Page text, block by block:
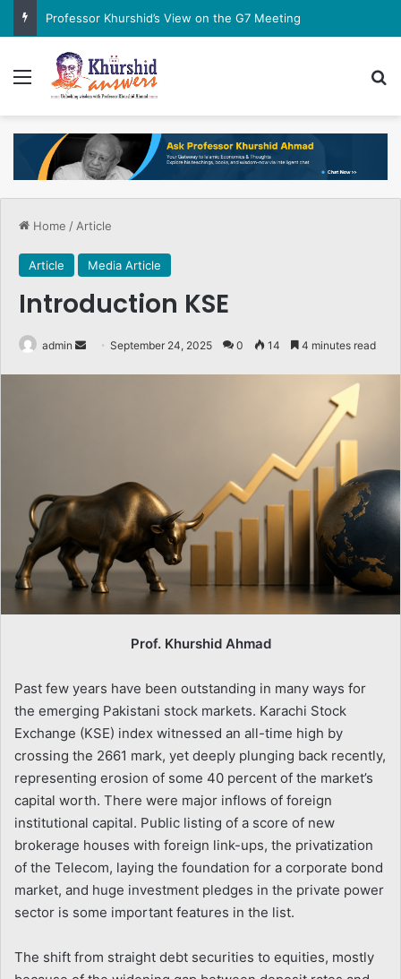
Professor Khurshid’s View on the G7 Meeting
Menu
Home / Article
Article Media Article
Introduction KSE
admin
Send September 24, 2025 0 14 4 minutes read
Prof. Khurshid Ahmad
Past few years have been outstanding in many ways for
the emerging Pakistani stock markets. Karachi Stock
Exchange (KSE) index witnessed an all-time high by
crossing the 2661 mark, yet deeply plunging back recently,
representing erosion of some 40 percent of the market’s
capital worth. There were major inflows of foreign
institutional capital. Public listing of a score of new
brokerage houses with foreign link-ups, the privatization
of the Telecom, laying the foundation for a corporate bond
market, and huge investment pledges in the private power
sector is some important features in the list.
The shift from straight debt securities to equities, mostly